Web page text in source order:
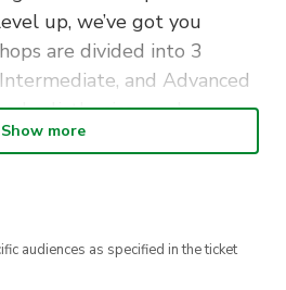
up, we’ve got you
are divided into 3
and Advanced
calisthenics coach
to ensure you get the
Gym (Building 4)
Show more
audiences as specified in the ticket